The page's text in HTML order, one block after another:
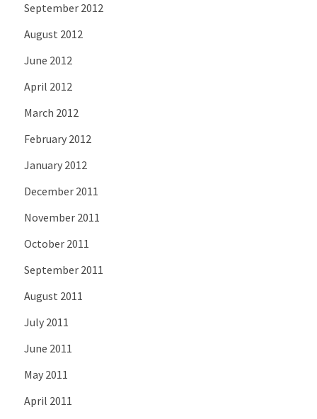
September 2012
August 2012
June 2012
April 2012
March 2012
February 2012
January 2012
December 2011
November 2011
October 2011
September 2011
August 2011
July 2011
June 2011
May 2011
April 2011